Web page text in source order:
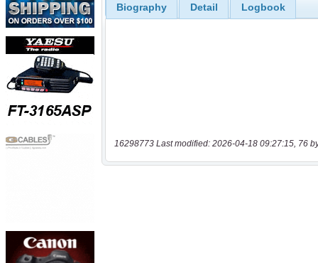
Biography Detail Logbook
16298773 Last modified: 2026-04-18 09:27:15, 76